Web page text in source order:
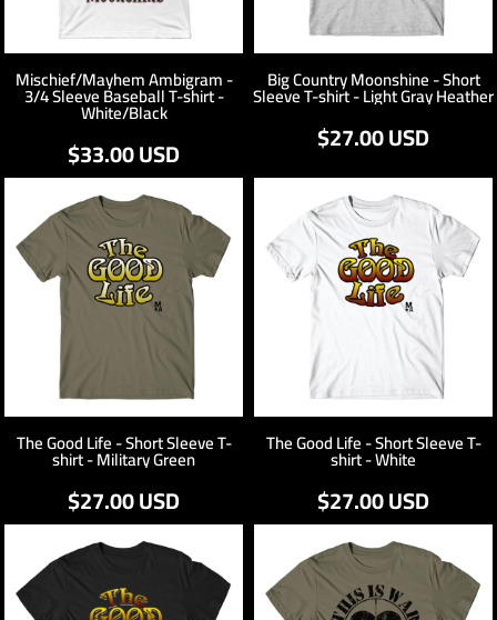
Mischief/Mayhem Ambigram -
3/4 Sleeve Baseball T-shirt -
White/Black
$33.00USD
Big Country Moonshine - Short
Sleeve T-shirt - Light Gray Heather
$27.00USD
The Good Life - Short Sleeve T-
shirt - Military Green
$27.00USD
The Good Life - Short Sleeve T-
shirt - White
$27.00USD